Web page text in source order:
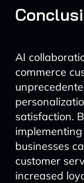
AI
commerce
satisfaction.
businesses
customer
increased